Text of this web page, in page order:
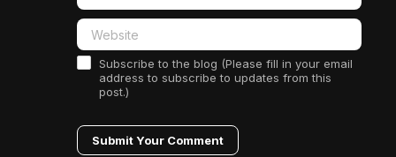
Subscribe to the blog (Please fill in your email
address to subscribe to updates from this
post.)
Submit Your Comment